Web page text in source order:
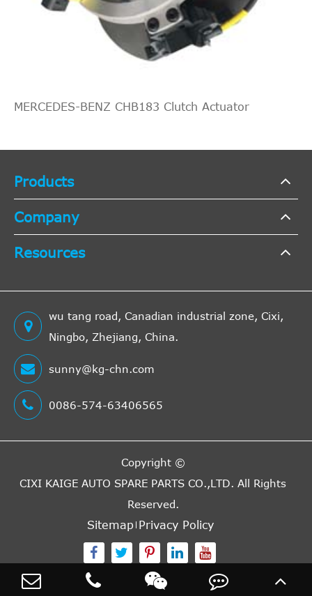
MERCEDES-BENZ CHB183 Clutch Actuator
Products
Company
Resources
wu tang road, Canadian industrial zone, Cixi,
Ningbo, Zhejiang, China.
sunny@kg-chn.com
0086-574-63406565
Copyright ©
CIXI KAIGE AUTO SPARE PARTS CO.,LTD. All Rights
Reserved.
Sitemap
Privacy Policy